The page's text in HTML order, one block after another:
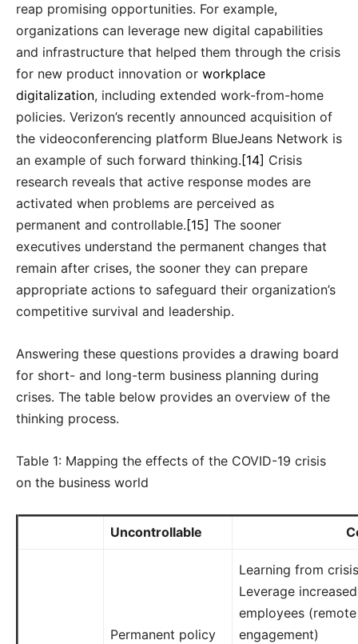
reap promising opportunities. For example,
organizations can leverage new digital capabilities
and infrastructure that helped them through the crisis
for new product innovation or workplace
digitalization, including extended work-from-home
policies. Verizon’s recently announced acquisition of
the videoconferencing platform BlueJeans Network is
an example of such forward thinking. [14] Crisis
research reveals that active response modes are
activated when problems are perceived as
permanent and controllable. [15] The sooner
executives understand the permanent changes that
remain after crises, the sooner they can prepare
appropriate actions to safeguard their organization’s
competitive survival and leadership.
Answering these questions provides a drawing board
for short- and long-term business planning during
crises. The table below provides an overview of the
thinking process.
Table 1: Mapping the effects of the COVID-19 crisis
on the business world
Uncontrollable
Permanent policy
Learning from crisis
Leverage
employees
engagement)